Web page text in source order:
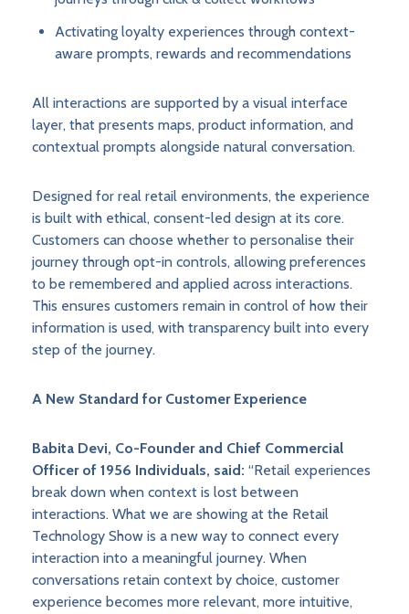
Activating loyalty experiences through context-
aware prompts, rewards and recommendations
All interactions are supported by a visual interface
layer, that presents maps, product information, and
contextual prompts alongside natural conversation.
Designed for real retail environments, the experience
is built with ethical, consent-led design at its core.
Customers can choose whether to personalise their
journey through opt-in controls, allowing preferences
to be remembered and applied across interactions.
This ensures customers remain in control of how their
information is used, with transparency built into every
step of the journey.
A New Standard for Customer Experience
Babita Devi, Co-Founder and Chief Commercial
Officer of 1956 Individuals, said: “Retail experiences
break down when context is lost between
interactions. What we are showing at the Retail
Technology Show is a new way to connect every
interaction into a meaningful journey. When
conversations retain context by choice, customer
experience becomes more relevant, more intuitive,